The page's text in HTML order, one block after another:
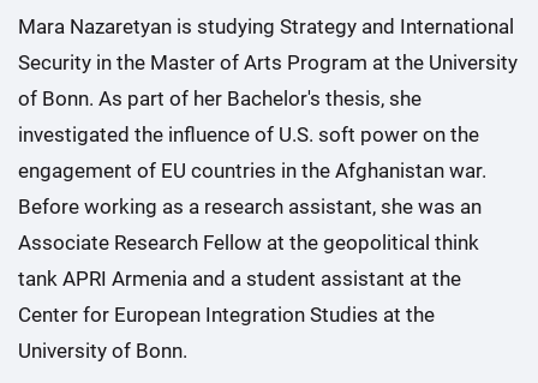
Mara Nazaretyan is studying Strategy and International
Security in the Master of Arts Program at the University
of Bonn. As part of her Bachelor's thesis, she
investigated the influence of U.S. soft power on the
engagement of EU countries in the Afghanistan war.
Before working as a research assistant, she was an
Associate Research Fellow at the geopolitical think
tank APRI Armenia and a student assistant at the
Center for European Integration Studies at the
University of Bonn.